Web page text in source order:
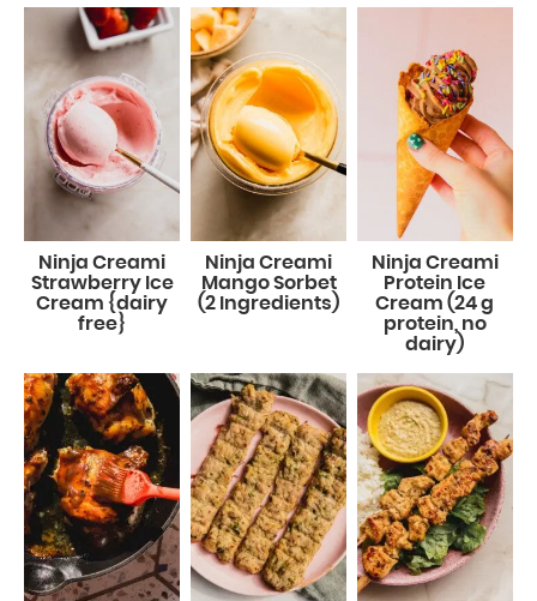
Ninja Creami
Strawberry Ice
Cream {dairy
free}
Ninja Creami
Mango Sorbet
(2 Ingredients)
Ninja Creami
Protein Ice
Cream (24 g
protein, no
dairy)